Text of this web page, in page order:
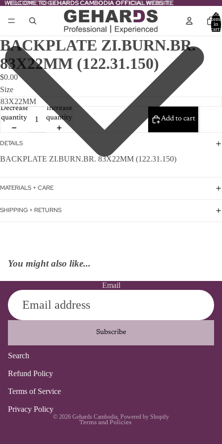
WELCOME TO GEHARDS CAMBODIA OFFICIAL WEBSITE
WELCOME TO GEHARDS CAMBODIA OFFICIAL WEBSITE
Total
items
in
cart:
BACKPLATE ZI.BURN.BR.
83X22MM (122.31.150)
$0.00
Size
Decrease
quantity
Increase
quantity
Add to cart
DETAILS
BACKPLATE ZI.BURN.BR. 83X22MM (122.31.150)
MATERIALS + CARE
SHIPPING + RETURNS
You might also like...
Email
Subscribe
Search
Refund Policy
Terms of Service
Privacy Policy
© 2026 Gehards Cambodia, Powered by Shopify
Terms and Policies
Terms of service